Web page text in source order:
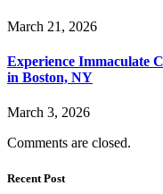
March 21, 2026
Experience Immaculate
in Boston, NY
March 3, 2026
Comments are closed.
Recent Post